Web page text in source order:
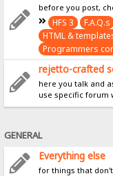
before you post,
HFS 3 F.A.Q.s
HTML &
Programmers
rejetto-crafted
here you talk and
use specific forum
GENERAL
Everything else
for things that